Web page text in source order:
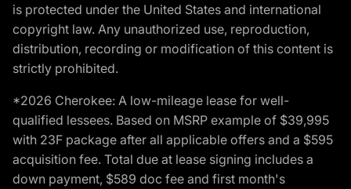
is protected under the United States and international
copyright law. Any unauthorized use, reproduction,
distribution, recording or modification of this content is
strictly prohibited.
*2026 Cherokee: A low-mileage lease for well-
qualified lessees. Based on MSRP example of $39,995
with 23F package after all applicable offers and a $595
acquisition fee. Total due at lease signing includes a
down payment, $589 doc fee and first month's